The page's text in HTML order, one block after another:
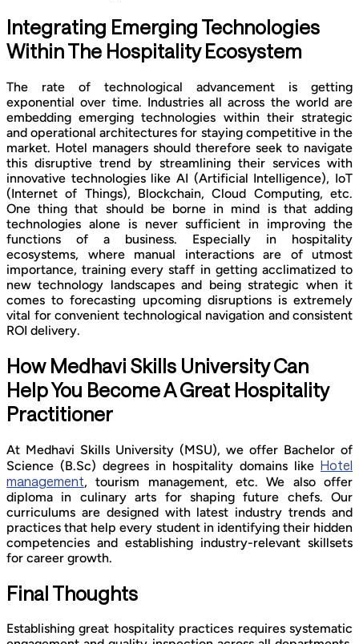
Integrating Emerging Technologies
Within The Hospitality Ecosystem
The rate of technological advancement is getting
exponential over time. Industries all across the world are
embedding emerging technologies within their strategic
and operational architectures for staying competitive in the
market. Hotel managers should therefore seek to navigate
this disruptive trend by streamlining their services with
innovative technologies like AI (Artificial Intelligence), IoT
(Internet of Things), Blockchain, Cloud Computing, etc.
One thing that should be borne in mind is that adding
technologies alone is never sufficient in improving the
functions of a business. Especially in hospitality
ecosystems, where manual interactions are of utmost
importance, training every staff in getting acclimatized to
new technology landscapes and being strategic when it
comes to forecasting upcoming disruptions is extremely
vital for convenient technological navigation and consistent
ROI delivery.
How Medhavi Skills University Can
Help You Become A Great Hospitality
Practitioner
At Medhavi Skills University (MSU), we offer Bachelor of
Science (B.Sc) degrees in hospitality domains like Hotel
management, tourism management, etc. We also offer
diploma in culinary arts for shaping future chefs. Our
curriculums are designed with latest industry trends and
practices that help every student in identifying their hidden
competencies and establishing industry-relevant skillsets
for career growth.
Final Thoughts
Establishing great hospitality practices requires systematic